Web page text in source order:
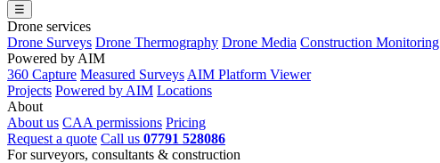
☰
Drone services
Drone Surveys Drone Thermography Drone Media Construction Monitoring
Powered by AIM
360 Capture Measured Surveys AIM Platform Viewer
Projects Powered by AIM Locations
About
About us CAA permissions Pricing
Request a quote Call us 07791 528086
For surveyors, consultants & construction